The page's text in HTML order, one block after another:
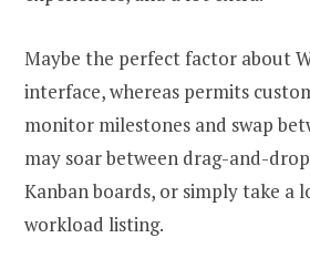
Maybe the perfect factor about
interface, whereas permits
monitor milestones and swap
may soar between drag-and-
Kanban boards, or simply take a
workload listing.